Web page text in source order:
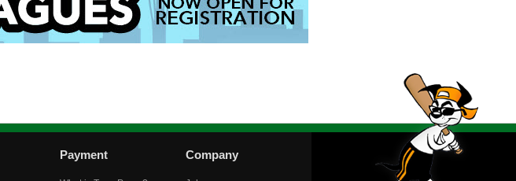
Payment Company